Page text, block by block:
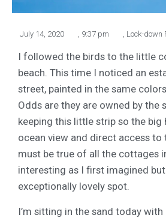
July 14, 2020 9:37 pm Lock-down
I followed the birds to the little
beach. This time I noticed an
street, painted in the same
Odds are they are owned by the
keeping this little strip so the big
ocean view and direct access to
must be true of all the cottages
interesting as I first imagined
exceptionally lovely spot.
I’m sitting in the sand today